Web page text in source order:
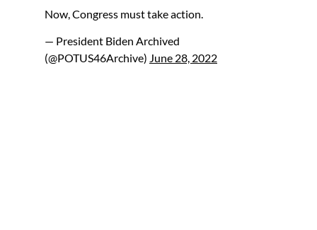
Now, Congress must take action.
— President Biden Archived
(@POTUS46Archive) June 28, 2022